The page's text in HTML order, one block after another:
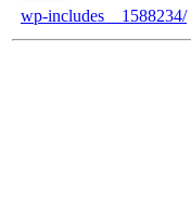
wp-includes__1588234/